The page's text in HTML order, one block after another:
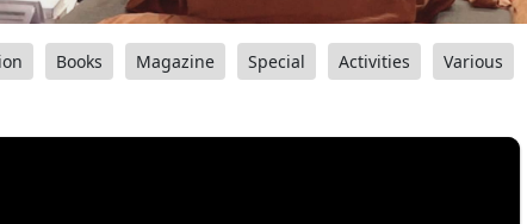
Books Magazine Special Activities Various